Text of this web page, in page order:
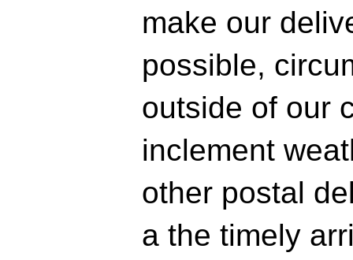
make our
possible,
outside of our
inclement
other postal
a the timely